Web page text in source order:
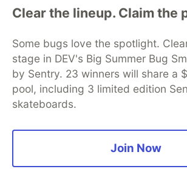
Clear the lineup. Claim the
Some bugs love the spotlight.
stage in DEV's Big Summer Bug
by Sentry. 23 winners will share a
pool, including 3 limited edition
skateboards.
Join Now
DEV Community— A space to discuss and
development and manage your
DEV Education Tracks
DEV Help
Organization Accounts
DEV Showcase
Free Postgres Database
DEV
Code of Conduct
Privacy Policy
Built on
Forem — the
and other inclusive